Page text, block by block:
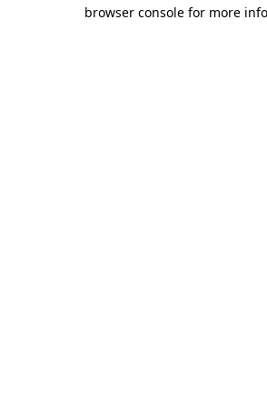
browser console for more